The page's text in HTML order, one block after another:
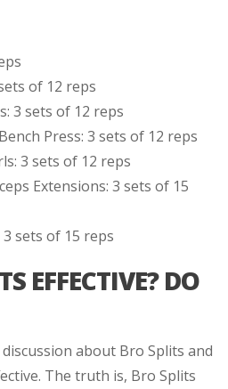
of 12 reps
3 sets of 12 reps
Press: 3 sets of 12 reps
3 sets of 12 reps
Extensions: 3 sets of 15
3 sets of 15 reps
EFFECTIVE? DO
about Bro Splits and
The truth is, Bro Splits